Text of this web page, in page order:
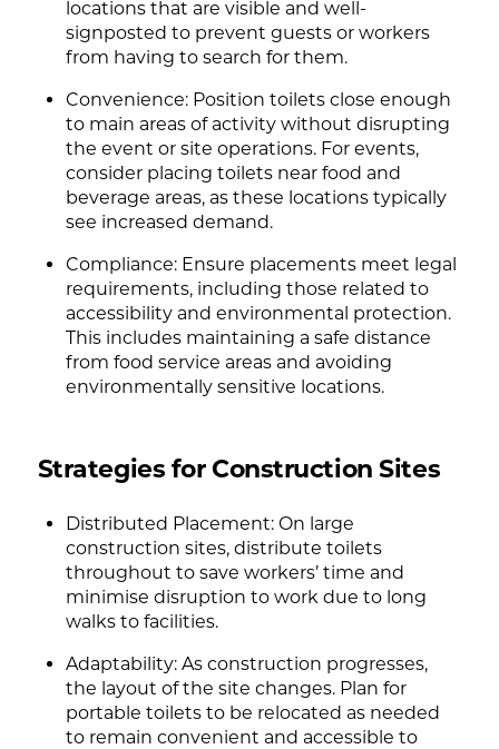
locations that are visible and well-
signposted to prevent guests or workers
from having to search for them.
Convenience: Position toilets close enough
to main areas of activity without disrupting
the event or site operations. For events,
consider placing toilets near food and
beverage areas, as these locations typically
see increased demand.
Compliance: Ensure placements meet legal
requirements, including those related to
accessibility and environmental protection.
This includes maintaining a safe distance
from food service areas and avoiding
environmentally sensitive locations.
Strategies for Construction Sites
Distributed Placement: On large
construction sites, distribute toilets
throughout to save workers’ time and
minimise disruption to work due to long
walks to facilities.
Adaptability: As construction progresses,
the layout of the site changes. Plan for
portable toilets to be relocated as needed
to remain convenient and accessible to